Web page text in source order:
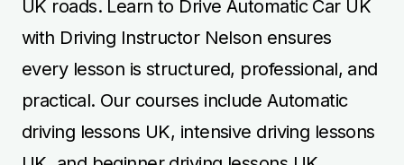
UK roads. Learn to Drive Automatic Car UK
with Driving Instructor Nelson ensures
every lesson is structured, professional, and
practical. Our courses include Automatic
driving lessons UK, intensive driving lessons